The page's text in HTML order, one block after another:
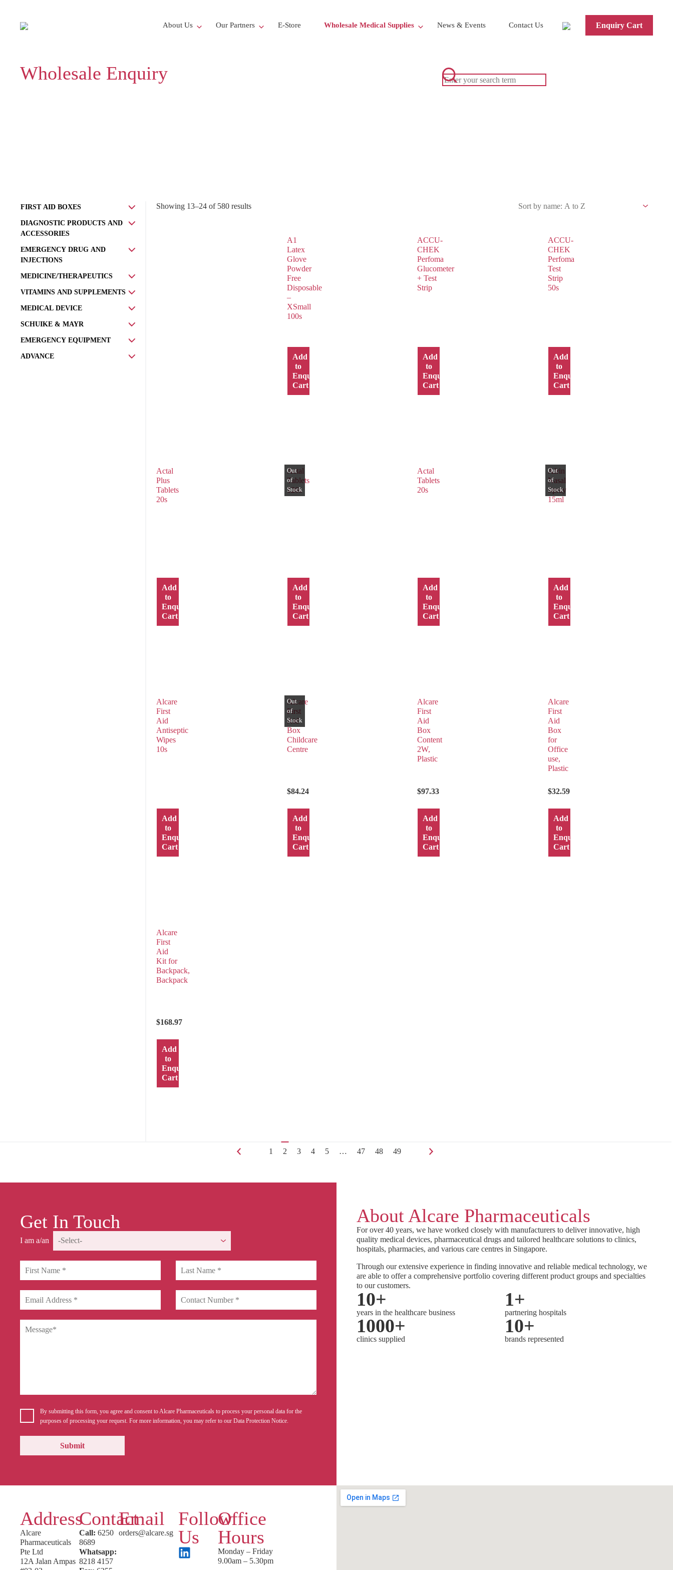
About Us Our Partners E-Store Wholesale Medical Supplies News & Events Contact Us Enquiry Cart
Wholesale Enquiry
FIRST AID BOXES
DIAGNOSTIC PRODUCTS AND
ACCESSORIES
EMERGENCY DRUG AND
INJECTIONS
MEDICINE/THERAPEUTICS
VITAMINS AND SUPPLEMENTS
MEDICAL DEVICE
SCHUIKE & MAYR
EMERGENCY EQUIPMENT
ADVANCE
Showing 13–24 of 580 results
A1
Latex
Glove
Powder
Free
Disposable
–
XSmall
100s
Add
to
Enquiry
Cart
ACCU-
CHEK
Perfoma
Glucometer
+ Test
Strip
Add
to
Enquiry
Cart
ACCU-
CHEK
Perfoma
Test
Strip
50s
Add
to
Enquiry
Cart
Actal
Plus
Tablets
20s
Add
to
Enquiry
Cart
Actal
Tablets
120s
Add
to
Enquiry
Cart
Actal
Tablets
20s
Add
to
Enquiry
Cart
Afrin
Nasal
Spray
15ml
Add
to
Enquiry
Cart
Alcare
First
Aid
Antiseptic
Wipes
10s
Add
to
Enquiry
Cart
Alcare
First
Aid
Box
Childcare
Centre
$84.24
Add
to
Enquiry
Cart
Alcare
First
Aid
Box
Content
2W,
Plastic
$97.33
Add
to
Enquiry
Cart
Alcare
First
Aid
Box
for
Office
use,
Plastic
$32.59
Add
to
Enquiry
Cart
Alcare
First
Aid
Kit for
Backpack,
Backpack
$168.97
Add
to
Enquiry
Cart
1 2 3 4 5 … 47 48 49
Get In Touch
I am a/an
By submitting this form, you agree and consent to Alcare Pharmaceuticals to process your personal data for the
purposes of processing your request. For more information, you may refer to our Data Protection Notice.
About Alcare Pharmaceuticals
For over 40 years, we have worked closely with manufacturers to deliver innovative, high
quality medical devices, pharmaceutical drugs and tailored healthcare solutions to clinics,
hospitals, pharmacies, and various care centres in Singapore.
Through our extensive experience in finding innovative and reliable medical technology, we
are able to offer a comprehensive portfolio covering different product groups and specialties
to our customers.
10+
years in the healthcare business
1+
partnering hospitals
1000+
clinics supplied
10+
brands represented
Address
Alcare
Pharmaceuticals
Pte Ltd
12A Jalan Ampas
Contact
Call: 6250
8689
Whatsapp:
8218 4157
Email
orders@alcare.sg
Follow
Us
Office
Hours
Monday – Friday
9.00am – 5.30pm